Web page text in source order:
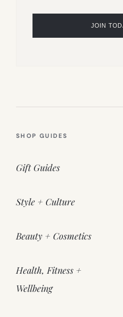
SHOP GUIDES
Gift Guides
Style + Culture
Beauty + Cosmetics
Health, Fitness +
Wellbeing